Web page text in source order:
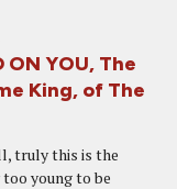
ON YOU, The
King, of The
truly this is the
young to be